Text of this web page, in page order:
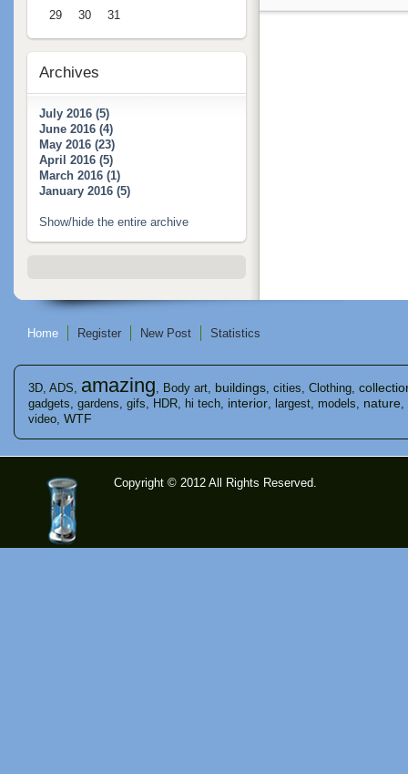
29
30 31
Archives
July 2016 (5)
June 2016 (4)
May 2016 (23)
April 2016 (5)
March 2016 (1)
January 2016 (5)
Show/hide the entire archive
Home Register New Post Statistics
3D, ADS, amazing, Body art, buildings, cities, Clothing,
gadgets, gardens, gifs, HDR, hi tech, interior, largest, models, nature,
video, WTF
Copyright © 2012 All Rights Reserved.